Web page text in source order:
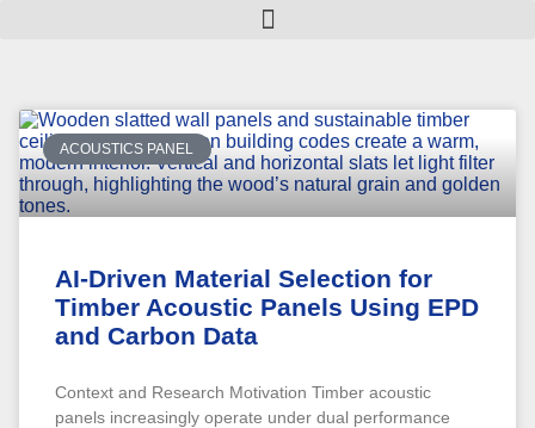
ACOUSTICS PANEL
AI-Driven Material Selection for
Timber Acoustic Panels Using EPD
and Carbon Data
Context and Research Motivation Timber acoustic
panels increasingly operate under dual performance